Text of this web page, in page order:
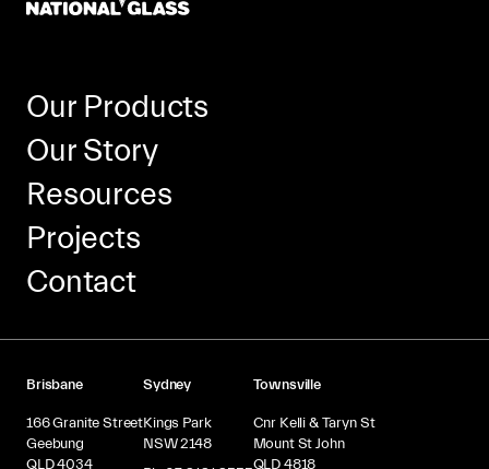
Our Products
Our Story
Resources
Projects
Contact
Brisbane
166 Granite Street
Geebung
QLD 4034
Sydney
Kings Park
NSW 2148
Townsville
Cnr Kelli & Taryn St
Mount St John
QLD 4818